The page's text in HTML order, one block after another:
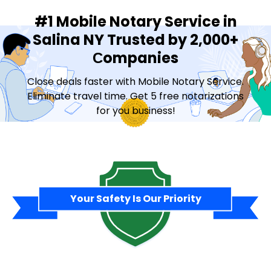
#1 Mobile Notary Service in
Salina NY Trusted by 2,000+
Сompanies
Close deals faster with Mobile Notary Service.
Eliminate travel time. Get 5 free notarizations
for you business!
Your Safety Is Our Priority